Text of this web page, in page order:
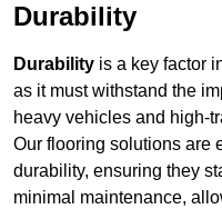
Durability
Durability is a key factor
as it must withstand the
heavy vehicles and high-
Our flooring solutions are
durability, ensuring they
minimal maintenance,